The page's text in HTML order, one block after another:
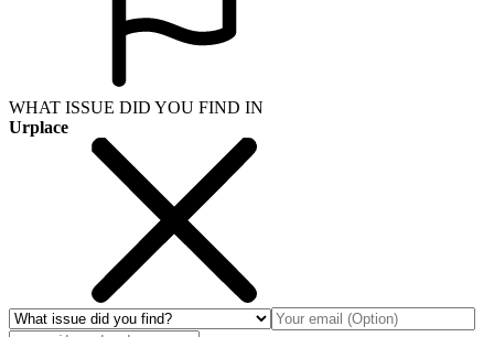
WHAT ISSUE DID YOU FIND IN
Urplace